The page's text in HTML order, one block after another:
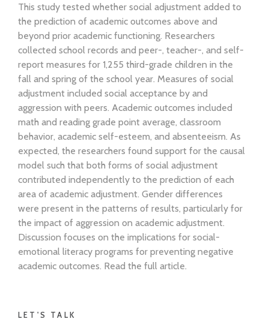
This study tested whether social adjustment added to
the prediction of academic outcomes above and
beyond prior academic functioning. Researchers
collected school records and peer-, teacher-, and self-
report measures for 1,255 third-grade children in the
fall and spring of the school year. Measures of social
adjustment included social acceptance by and
aggression with peers. Academic outcomes included
math and reading grade point average, classroom
behavior, academic self-esteem, and absenteeism. As
expected, the researchers found support for the causal
model such that both forms of social adjustment
contributed independently to the prediction of each
area of academic adjustment. Gender differences
were present in the patterns of results, particularly for
the impact of aggression on academic adjustment.
Discussion focuses on the implications for social-
emotional literacy programs for preventing negative
academic outcomes. Read the full article.
LET'S TALK